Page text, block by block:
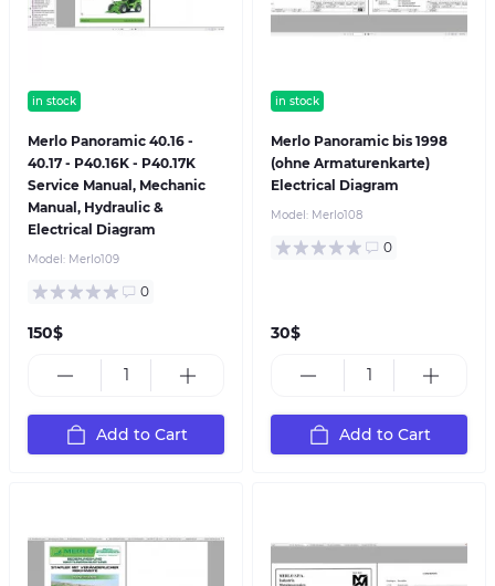
in stock
Merlo Panoramic 40.16 -
40.17 - P40.16K - P40.17K
Service Manual, Mechanic
Manual, Hydraulic &
Electrical Diagram
Model: Merlo109
0
150$
Add to Cart
in stock
Merlo Panoramic bis 1998
(ohne Armaturenkarte)
Electrical Diagram
Model: Merlo108
0
30$
Add to Cart